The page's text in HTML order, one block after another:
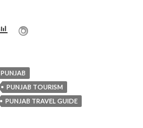
PUNJAB
PUNJAB TOURISM
PUNJAB TRAVEL GUIDE